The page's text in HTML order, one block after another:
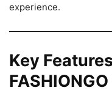
experience.
Key